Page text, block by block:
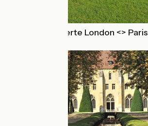
The Avenue Verte London <> Paris